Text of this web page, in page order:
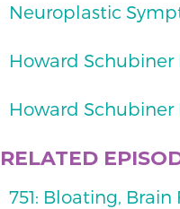
Neuroplastic
Howard
Howard Schubiner
RELATED
751: Bloating, Brain